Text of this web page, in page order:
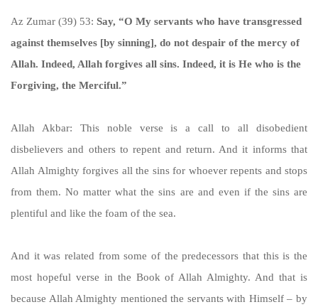
Az Zumar (39) 53: Say, “O My servants who have transgressed
against themselves [by sinning], do not despair of the mercy of
Allah. Indeed, Allah forgives all sins. Indeed, it is He who is the
Forgiving, the Merciful.”
Allah Akbar: This noble verse is a call to all disobedient
disbelievers and others to repent and return. And it informs that
Allah Almighty forgives all the sins for whoever repents and stops
from them. No matter what the sins are and even if the sins are
plentiful and like the foam of the sea.
And it was related from some of the predecessors that this is the
most hopeful verse in the Book of Allah Almighty. And that is
because Allah Almighty mentioned the servants with Himself – by